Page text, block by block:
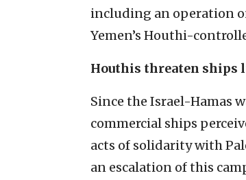
including an operation
Yemen’s Houthi-
Houthis threaten ships
Since the Israel-Hamas
commercial ships
acts of solidarity with
an escalation of this